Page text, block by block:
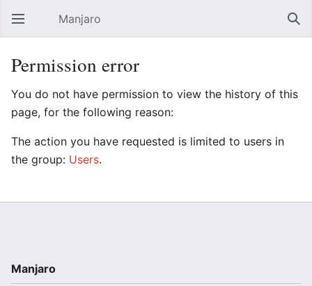
Open main menu Manjaro
Permission error
You do not have permission to view the history of this
page, for the following reason:
The action you have requested is limited to users in
the group: Users.
Manjaro